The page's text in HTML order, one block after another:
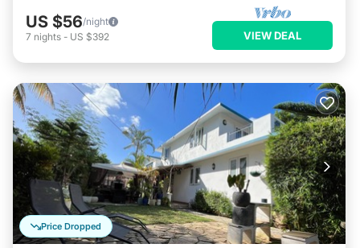
US $56/night
7 nights - US $392 VIEW DEAL
Price Dropped